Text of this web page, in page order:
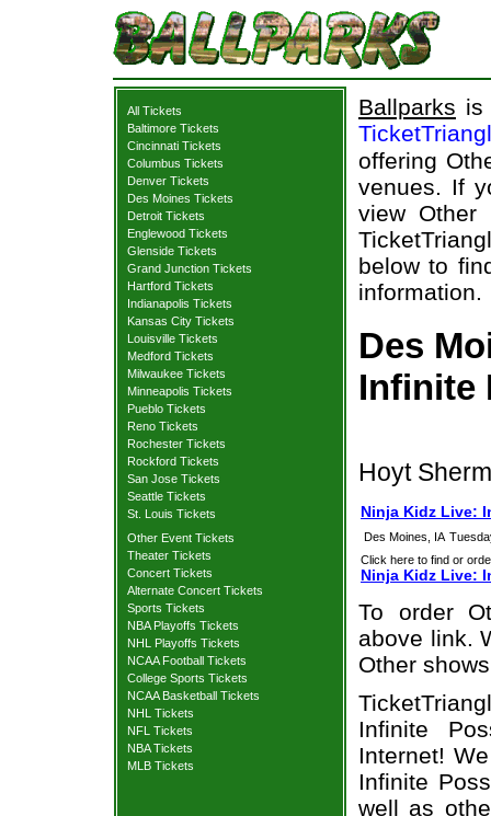
All Tickets
Baltimore Tickets
Cincinnati Tickets
Columbus Tickets
Denver Tickets
Des Moines Tickets
Detroit Tickets
Englewood Tickets
Glenside Tickets
Grand Junction Tickets
Hartford Tickets
Indianapolis Tickets
Kansas City Tickets
Louisville Tickets
Medford Tickets
Milwaukee Tickets
Minneapolis Tickets
Pueblo Tickets
Reno Tickets
Rochester Tickets
Rockford Tickets
San Jose Tickets
Seattle Tickets
St. Louis Tickets
Other Event Tickets
Theater Tickets
Concert Tickets
Alternate Concert Tickets
Sports Tickets
NBA Playoffs Tickets
NHL Playoffs Tickets
NCAA Football Tickets
College Sports Tickets
NCAA Basketball Tickets
NHL Tickets
NFL Tickets
NBA Tickets
MLB Tickets
Ballparks is
offering
venues. If
view Other
below to
information.
Des
Infinite
Hoyt
Ninja Kidz Live:
Des Moines, IA
Click here to find or
Ninja Kidz Live:
To order
above link.
Other
Infinite
Internet!
Infinite
well as